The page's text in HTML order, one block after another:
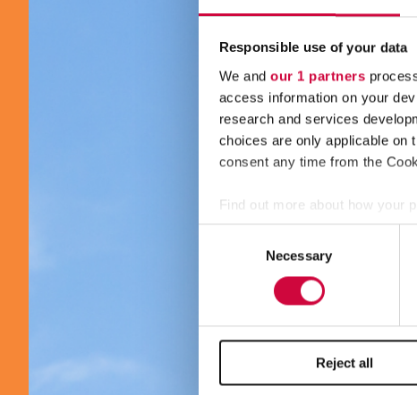
Responsible use of your data
We and our 1 partners
access information on your
research and services
choices are only applicable on
consent any time from the
Find out more about how your
We use cookies to
information about your use of
other information that you’ve
Necessary
Reject all